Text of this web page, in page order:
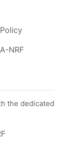
NRF
the dedicated